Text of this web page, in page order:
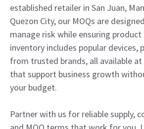
established retailer in San Juan,
Quezon City, our MOQs are
manage risk while ensuring product
inventory includes popular devices,
from trusted brands, all available
that support business growth
your budget.
Partner with us for reliable supply,